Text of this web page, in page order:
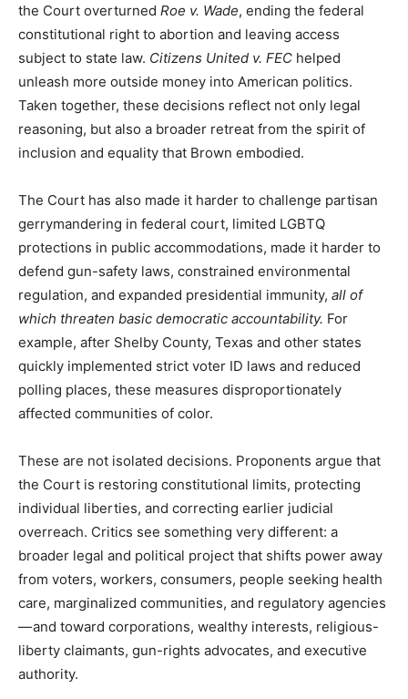
the Court overturned Roe v. Wade, ending the federal
constitutional right to abortion and leaving access
subject to state law. Citizens United v. FEC helped
unleash more outside money into American politics.
Taken together, these decisions reflect not only legal
reasoning, but also a broader retreat from the spirit of
inclusion and equality that Brown embodied.
The Court has also made it harder to challenge partisan
gerrymandering in federal court, limited LGBTQ
protections in public accommodations, made it harder to
defend gun-safety laws, constrained environmental
regulation, and expanded presidential immunity, all of
which threaten basic democratic accountability. For
example, after Shelby County, Texas and other states
quickly implemented strict voter ID laws and reduced
polling places, these measures disproportionately
affected communities of color.
These are not isolated decisions. Proponents argue that
the Court is restoring constitutional limits, protecting
individual liberties, and correcting earlier judicial
overreach. Critics see something very different: a
broader legal and political project that shifts power away
from voters, workers, consumers, people seeking health
care, marginalized communities, and regulatory agencies
— and toward corporations, wealthy interests, religious-
liberty claimants, gun-rights advocates, and executive
authority.